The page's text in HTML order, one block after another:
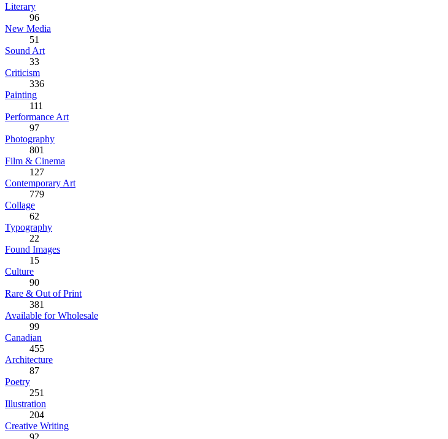
Literary
96
New Media
51
Sound Art
33
Criticism
336
Painting
111
Performance Art
97
Photography
801
Film & Cinema
127
Contemporary Art
779
Collage
62
Typography
22
Found Images
15
Culture
90
Rare & Out of Print
381
Available for Wholesale
99
Canadian
455
Architecture
87
Poetry
251
Illustration
204
Creative Writing
92